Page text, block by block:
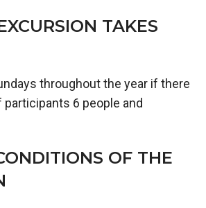
TAKES
throughout the year if there
6 people and
OF THE